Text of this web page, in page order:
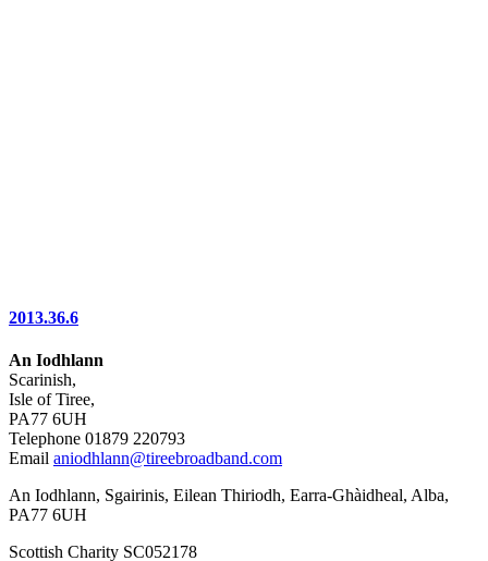
2013.36.6
An Iodhlann
Scarinish,
Isle of Tiree,
PA77 6UH
Telephone 01879 220793
Email aniodhlann@tireebroadband.com
An Iodhlann, Sgairinis, Eilean Thiriodh, Earra-Ghàidheal, Alba,
PA77 6UH
Scottish Charity SC052178